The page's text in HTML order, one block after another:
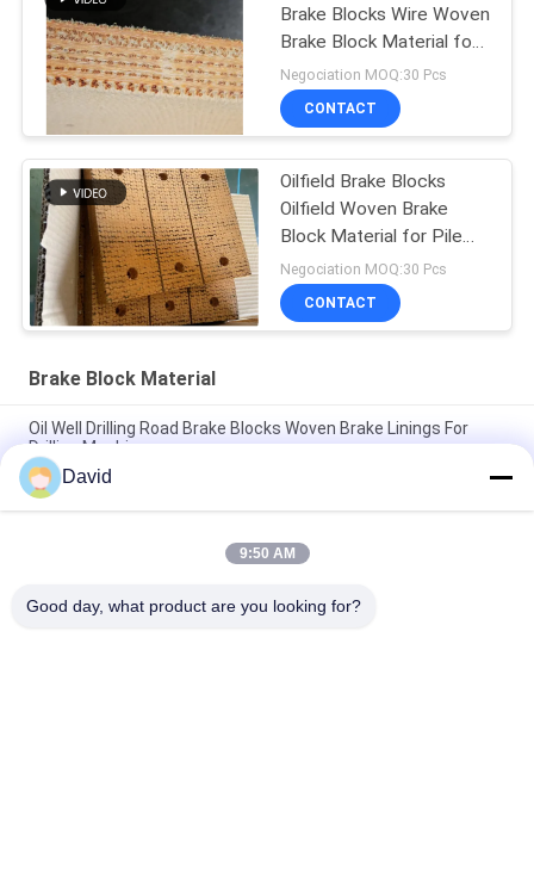
Brake Blocks Wire Woven
Brake Block Material for
Oil Well
Negociation MOQ:30 Pcs
CONTACT
Oilfield Brake Blocks
Oilfield Woven Brake
Block Material for Pile
Driver Drilling Rig
Negociation MOQ:30 Pcs
CONTACT
Brake Block Material
Oil Well Drilling Road Brake Blocks Woven Brake Linings For
Drilling Machine
Asbestos Free Woven Brake Lining Woven Brake Block Woven
Brake Pad for Oil Well Drilling
Drilling Machine Woven Brake Lining Resin Brake Blocks For Oil
David
9:50 AM
Good day, what product are you looking for?